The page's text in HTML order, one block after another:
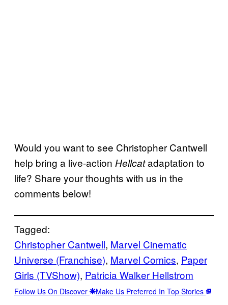
Would you want to see Christopher Cantwell
help bring a live-action Hellcatadaptation to
life? Share your thoughts with us in the
comments below!
Tagged:
Christopher Cantwell, Marvel Cinematic
Universe (Franchise), Marvel Comics, Paper
Girls (TVShow), Patricia Walker Hellstrom
Follow Us On Discover Make Us Preferred In Top Stories